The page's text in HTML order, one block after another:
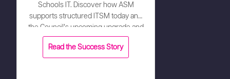
Schools IT. Discover how ASM
supports structured ITSM today and
the Council’s upcoming upgrade and
configuration refresh.
Read the Success Story